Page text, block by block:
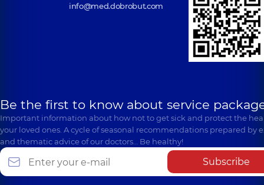
info@med.dobrobut.com
Be the first to know about service
Important information about how not to get sick and protect the
your loved ones. A cycle of seasonal recommendations prepared by
and thematic advice of our doctors… Be healthy!
Subscribe